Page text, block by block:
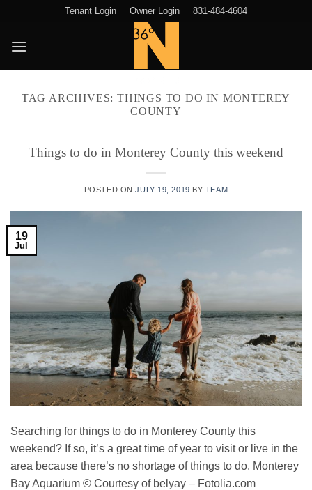
content
Tenant Login Owner Login 831-484-4604
TAG ARCHIVES: THINGS TO DO IN MONTEREY
COUNTY
Things to do in Monterey County this weekend
POSTED ONJULY 19, 2019 BY TEAM
19
Jul
Searching for things to do in Monterey County this
weekend? If so, it’s a great time of year to visit or live in the
area because there’s no shortage of things to do. Monterey
Bay Aquarium © Courtesy of belyay – Fotolia.com